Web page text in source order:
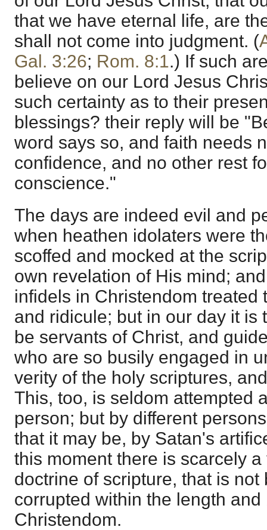
that we have eternal life, are
shall not come into judgment. (
Gal. 3:26; Rom. 8:1.) If such
believe on our Lord Jesus
such certainty as to their
blessings? their reply will be
word says so, and faith needs
confidence, and no other rest
conscience."
The days are indeed evil and
when heathen idolaters were
scoffed and mocked at the
own revelation of His mind;
infidels in Christendom treated
and ridicule; but in our day it is
be servants of Christ, and
who are so busily engaged in
verity of the holy scriptures,
This, too, is seldom attempted
person; but by different
that it may be, by Satan's
this moment there is scarcely
doctrine of scripture, that is
corrupted within the length and
Christendom.